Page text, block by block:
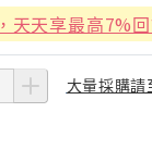
，天天享最高7%
大量採購請